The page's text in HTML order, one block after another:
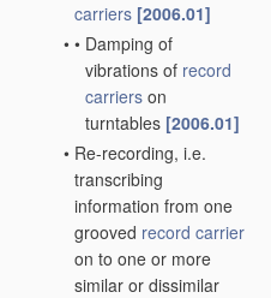
carriers [2006.01]
• • Damping of
vibrations of record
carriers on
turntables [2006.01]
• Re-recording, i.e.
transcribing
information from one
grooved record carrier
on to one or more
similar or dissimilar